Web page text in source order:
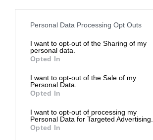
Personal Data Processing Opt Outs
I want to opt-out of the Sharing of my
personal data.
Opted In
I want to opt-out of the Sale of my
Personal Data.
Opted In
I want to opt-out of processing my
Personal Data for Targeted Advertising.
Opted In